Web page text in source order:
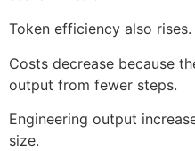
Token efficiency also rises.
Costs decrease because
output from fewer steps.
Engineering output
size.